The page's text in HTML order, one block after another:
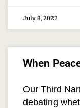
July 8, 2022
When
Our Third
debating